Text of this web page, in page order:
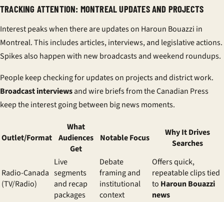
TRACKING ATTENTION: MONTREAL UPDATES AND PROJECTS
Interest peaks when there are updates on Haroun Bouazzi in
Montreal. This includes articles, interviews, and legislative actions.
Spikes also happen with new broadcasts and weekend roundups.
People keep checking for updates on projects and district work.
Broadcast interviewsand wire briefs from the Canadian Press
keep the interest going between big news moments.
Outlet/Format
What
Audiences
Get
Notable Focus
Why It Drives
Searches
Radio-Canada
(TV/Radio)
Live
segments
and recap
packages
Debate
framing and
institutional
context
Offers quick,
repeatable clips tied
to Haroun Bouazzi
news